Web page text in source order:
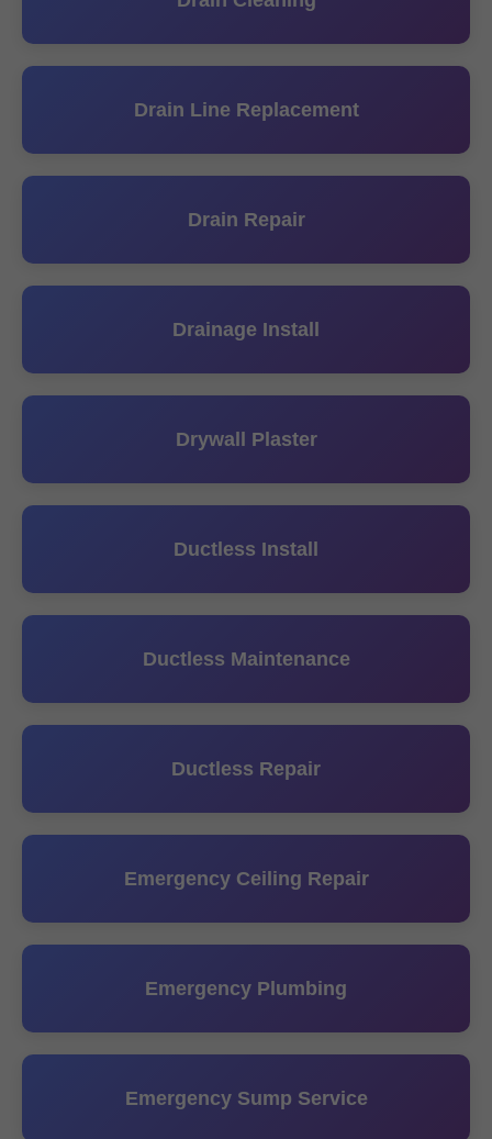
Drain Line Replacement
Drain Repair
Drainage Install
Drywall Plaster
Ductless Install
Ductless Maintenance
Ductless Repair
Emergency Ceiling Repair
Emergency Plumbing
Emergency Sump Service